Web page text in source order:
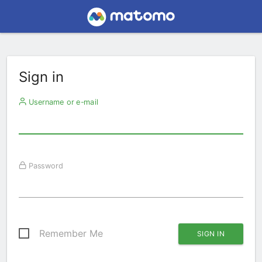
Sign in
Username or e-mail
Password
Remember Me